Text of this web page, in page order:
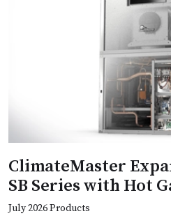
ClimateMaster
SB Series with Hot
July 2026 Products